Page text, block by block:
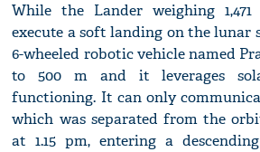
While the Lander weighing
execute a soft landing on the lunar
6-wheeled robotic vehicle named
to 500 m and it leverages
functioning. It can only
which was separated from the
at 1.15 pm, entering a